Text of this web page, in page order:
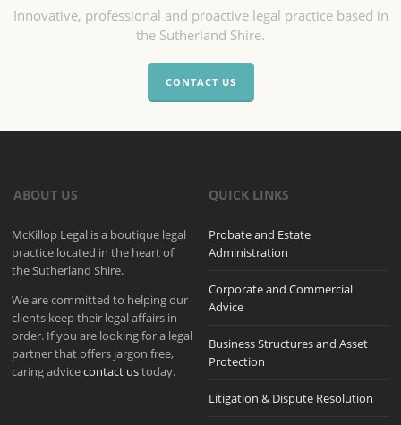
Innovative, professional and proactive legal practice based in
the Sutherland Shire.
CONTACT US
ABOUT US
McKillop Legal is a boutique legal
practice located in the heart of
the Sutherland Shire.
We are committed to helping our
clients keep their legal affairs in
order. If you are looking for a legal
partner that offers jargon free,
caring advicecontact ustoday.
QUICK LINKS
Probate and Estate
Administration
Corporate and Commercial
Advice
Business Structures and Asset
Protection
Litigation & Dispute Resolution